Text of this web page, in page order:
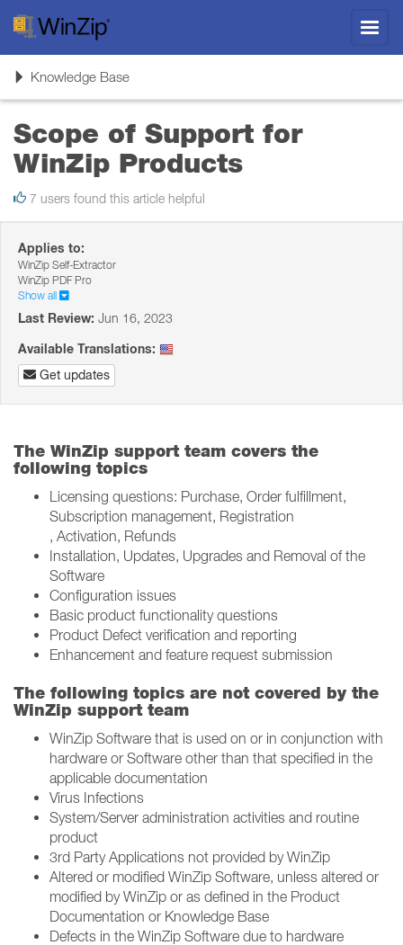
ToggleKnowledge Base
Scope of Support for
WinZip Products
7 users found this article helpful
Applies to:
WinZip Self-Extractor
WinZip PDF Pro
Show all
Last Review: Jun 16, 2023
Available Translations:
Get updates
The WinZip support team covers the
following topics
Licensing questions: Purchase, Order fulfillment,
Subscription management, Registration​
, Activation, Refunds
Installation, Updates, Upgrades and Removal of the
Software​
Configuration issues​
Basic product functionality questions​
Product Defect verification and reporting​
Enhancement and feature request submission​
The following topics are not covered by the
WinZip support team
WinZip Software that is used on or in conjunction with
hardware or Software other than that specified in the
applicable documentation​
Virus Infections​
System/Server administration activities and routine
product ​
3rd Party Applications not provided by WinZip ​
Altered or modified WinZip Software, unless altered or
modified by WinZip or as defined in the Product
Documentation or Knowledge Base​
Defects in the WinZip Software due to hardware